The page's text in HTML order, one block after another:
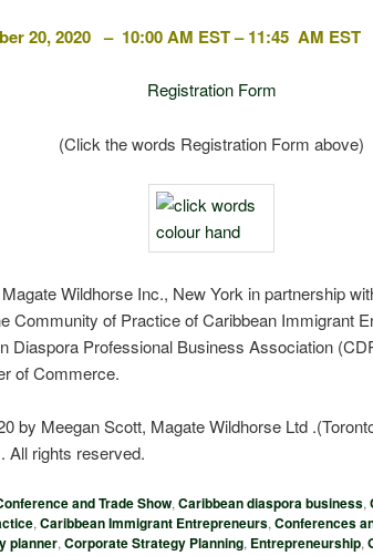
20, 2020 – 10:00 AM EST – 11:45 AM EST
Registration Form
(Click the words Registration Form above)
Wildhorse Inc., New York in partnership
Community of Practice of Caribbean Immigrant
Diaspora Professional Business Association
of Commerce.
by Meegan Scott, Magate Wildhorse Ltd
All rights reserved.
and Trade Show, Caribbean diaspora business,
, Caribbean Immigrant Entrepreneurs, Conferences
planner, Corporate Strategy Planning, Entrepreneurship,